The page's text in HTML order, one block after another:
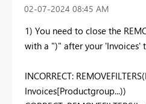
‎02-07-2024 08:45 AM
1) You need to close the
with a ")" after your 'Invoices'
INCORRECT:
Invoices[Productgroup...))